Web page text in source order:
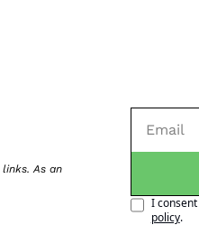
As an
I
policy.